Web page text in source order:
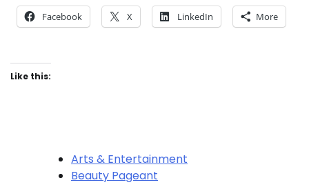
Facebook X LinkedIn More
Like this:
Arts & Entertainment
Beauty Pageant